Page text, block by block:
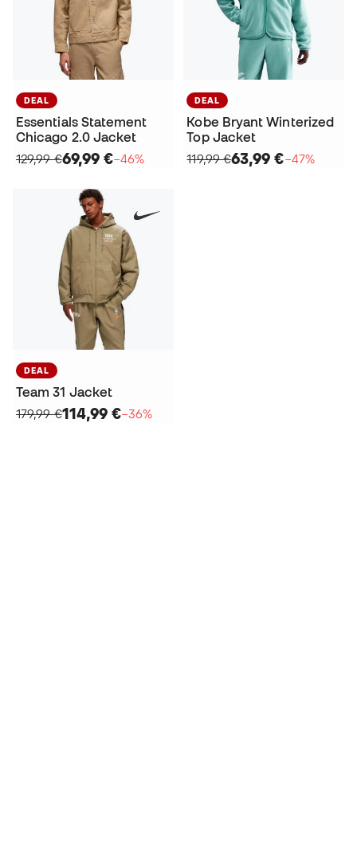
DEAL
Essentials Statement
Chicago 2.0 Jacket
129,99 €69,99 €−46%
DEAL
Kobe Bryant Winterized
Top Jacket
119,99 €63,99 €−47%
DEAL
Team 31 Jacket
179,99 €114,99 €−36%